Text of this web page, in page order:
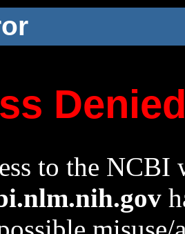
to the NCBI